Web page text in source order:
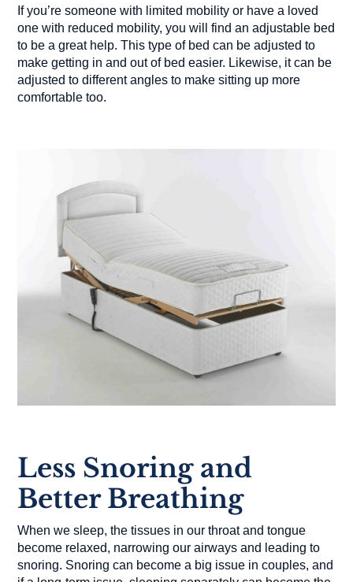
If you’re someone with limited mobility or have a loved
one with reduced mobility, you will find an adjustable bed
to be a great help. This type of bed can be adjusted to
make getting in and out of bed easier. Likewise, it can be
adjusted to different angles to make sitting up more
comfortable too.
Less Snoring and
Better Breathing
When we sleep, the tissues in our throat and tongue
become relaxed, narrowing our airways and leading to
snoring. Snoring can become a big issue in couples, and